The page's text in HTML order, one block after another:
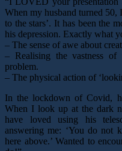
When my husband turned 50,
to the stars’. It has been the
his depression. Exactly what
– The sense of awe about
– Realising the vastness
problem.
– The physical action of
In the lockdown of Covid,
When I look up at the dark
have loved using his
answering me: ‘You do not
here above.’ Wanted to